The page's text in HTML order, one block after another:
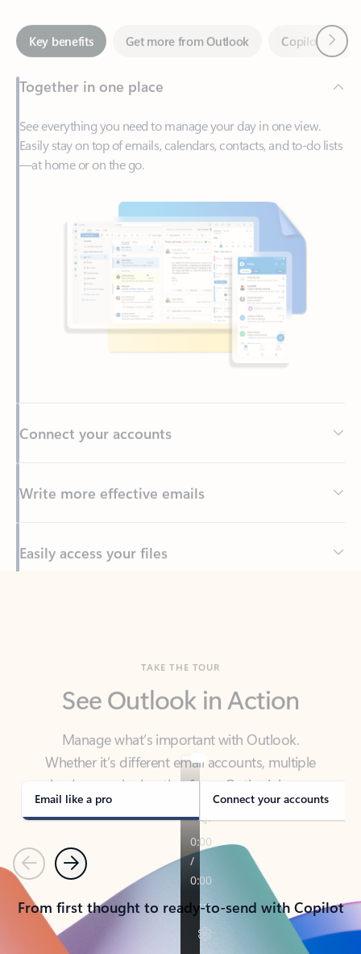
Together in one place
See everything you need to manage your day in one view.
Easily stay on top of emails, calendars, contacts, and to-do lists
Write more effective emails
Easily access your files
Manage what’s important with Outlook.
Whether it’s different email accounts, multiple
calendars, or signing that form, Outlook has you
covered - at home, for work, or on-the-go.
Email like a pro Connect your accounts
PreviousNext
From first thought to ready-to-send with Copilot